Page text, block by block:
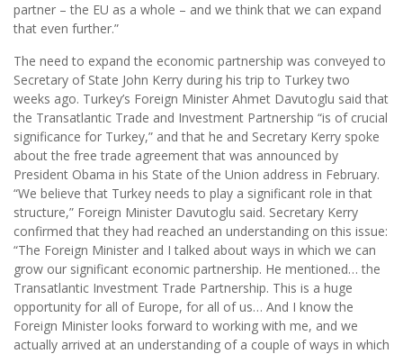
partner – the EU as a whole – and we think that we can expand
that even further.”
The need to expand the economic partnership was conveyed to
Secretary of State John Kerry during his trip to Turkey two
weeks ago. Turkey’s Foreign Minister Ahmet Davutoglu said that
the Transatlantic Trade and Investment Partnership “is of crucial
significance for Turkey,” and that he and Secretary Kerry spoke
about the free trade agreement that was announced by
President Obama in his State of the Union address in February.
“We believe that Turkey needs to play a significant role in that
structure,” Foreign Minister Davutoglu said. Secretary Kerry
confirmed that they had reached an understanding on this issue:
“The Foreign Minister and I talked about ways in which we can
grow our significant economic partnership. He mentioned… the
Transatlantic Investment Trade Partnership. This is a huge
opportunity for all of Europe, for all of us… And I know the
Foreign Minister looks forward to working with me, and we
actually arrived at an understanding of a couple of ways in which